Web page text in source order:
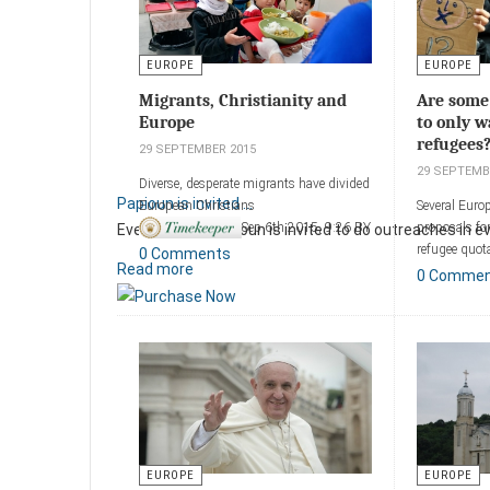
Papioun is invited ...
Every month Papioun is invited to do outreaches in
Read more
EUROPE
Migrants, Christianity and
Europe
29 SEPTEMBER 2015
Diverse, desperate migrants have divided
European Christians
Sep 6th 2015, 9:26 BY
ERASMUS
Add a comment
0 Comments
EUROPE
Are
to only
refugees?
29
Several
proposals
refugee
Add a
0
EUROPE EUROPE